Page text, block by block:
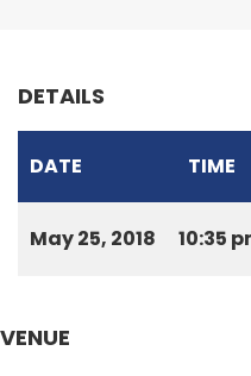
DETAILS
DATE TIME
May 25, 2018 10:35
VENUE